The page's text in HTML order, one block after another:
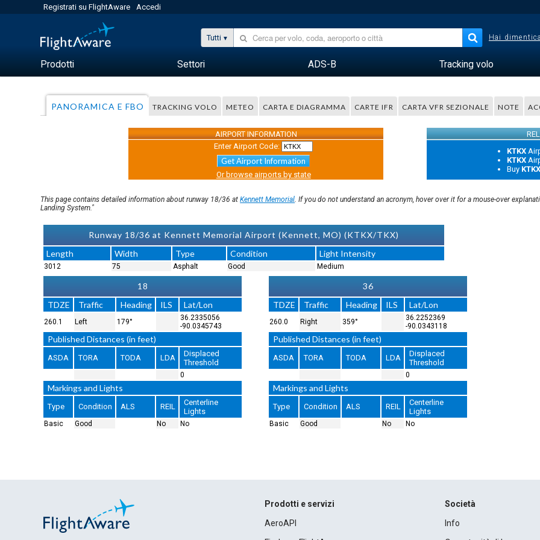
Registrati su FlightAware Accedi
Tutti Hai
Prodotti Settori ADS-B Tracking volo
PANORAMICA E FBO TRACKING VOLO METEO CARTA E DIAGRAMMA CARTE IFR CARTA VFR SEZIONALE NOTE
AIRPORT INFORMATION
Enter Airport Code:
Get Airport Information
Or browse airports by state
KTKX
KTKX
Buy KTKX
This page contains detailed information about runway 18/36 atKennett Memorial. If you do not understand an acronym, hover over it for a mouse-over
Landing System."
Runway 18/36 at Kennett Memorial Airport (Kennett, MO) (KTKX/TKX)
Length
Width Type Condition Light Intensity
3012 75 Asphalt Good Medium
18
TDZE
Traffic Heading ILS Lat/Lon
260.1 Left 179°
36.2335056
-90.0345743
Published Distances (in feet)
ASDA TORA TODA LDA
Displaced
Threshold
0
Markings and Lights
Type Condition ALS REIL
Centerline
Lights
Basic Good No No
36
TDZE
Traffic Heading ILS Lat/Lon
260.0 Right 359°
36.2252369
-90.0343118
Published Distances (in feet)
ASDA TORA TODA LDA
Displaced
Threshold
0
Markings and Lights
Type Condition ALS REIL
Centerline
Lights
Basic Good No No
Prodotti e servizi
AeroAPI
Società
Info